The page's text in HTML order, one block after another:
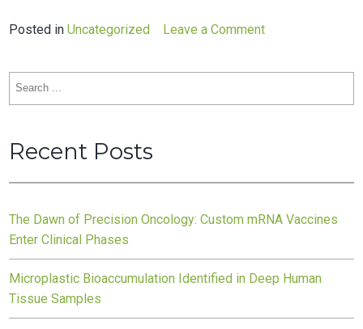
Posted inUncategorized Leave a Commenton
agreement
Search
for:
Recent Posts
The Dawn of Precision Oncology: Custom mRNA Vaccines
Enter Clinical Phases
Microplastic Bioaccumulation Identified in Deep Human
Tissue Samples